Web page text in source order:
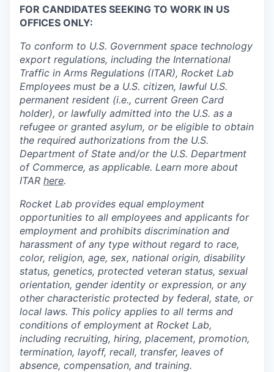
FOR CANDIDATES SEEKING TO WORK IN US
OFFICES ONLY:
To conform to U.S. Government space technology
export regulations, including the International
Traffic in Arms Regulations (ITAR), Rocket Lab
Employees must be a U.S. citizen, lawful U.S.
permanent resident (i.e., current Green Card
holder), or lawfully admitted into the U.S. as a
refugee or granted asylum, or be eligible to obtain
the required authorizations from the U.S.
Department of State and/or the U.S. Department
of Commerce, as applicable. Learn more about
ITAR here.
Rocket Lab provides equal employment
opportunities to all employees and applicants for
employment and prohibits discrimination and
harassment of any type without regard to race,
color, religion, age, sex, national origin, disability
status, genetics, protected veteran status, sexual
orientation, gender identity or expression, or any
other characteristic protected by federal, state, or
local laws. This policy applies to all terms and
conditions of employment at Rocket Lab,
including recruiting, hiring, placement, promotion,
termination, layoff, recall, transfer, leaves of
absence, compensation, and training.